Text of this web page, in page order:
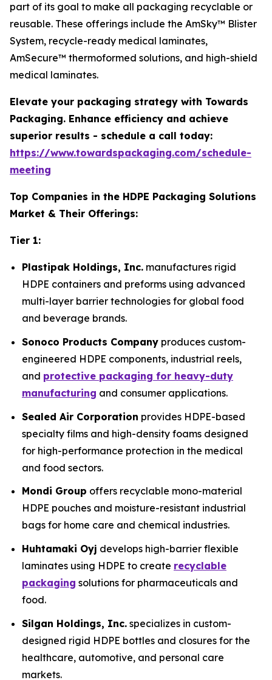
part of its goal to make all packaging recyclable or
reusable. These offerings include the AmSky™ Blister
System, recycle-ready medical laminates,
AmSecure™ thermoformed solutions, and high-shield
medical laminates.
Elevate your packaging strategy with Towards
Packaging. Enhance efficiency and achieve
superior results - schedule a call today:
https://www.towardspackaging.com/schedule-
meeting
Top Companies in the HDPE Packaging Solutions
Market & Their Offerings:
Tier 1:
Plastipak Holdings, Inc. manufactures rigid
HDPE containers and preforms using advanced
multi-layer barrier technologies for global food
and beverage brands.
Sonoco Products Company produces custom-
engineered HDPE components, industrial reels,
and protective packaging for heavy-duty
manufacturing and consumer applications.
Sealed Air Corporation provides HDPE-based
specialty films and high-density foams designed
for high-performance protection in the medical
and food sectors.
Mondi Group offers recyclable mono-material
HDPE pouches and moisture-resistant industrial
bags for home care and chemical industries.
Huhtamaki Oyj develops high-barrier flexible
laminates using HDPE to create recyclable
packaging solutions for pharmaceuticals and
food.
Silgan Holdings, Inc. specializes in custom-
designed rigid HDPE bottles and closures for the
healthcare, automotive, and personal care
markets.